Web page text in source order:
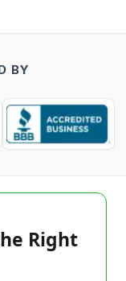
BY
Right